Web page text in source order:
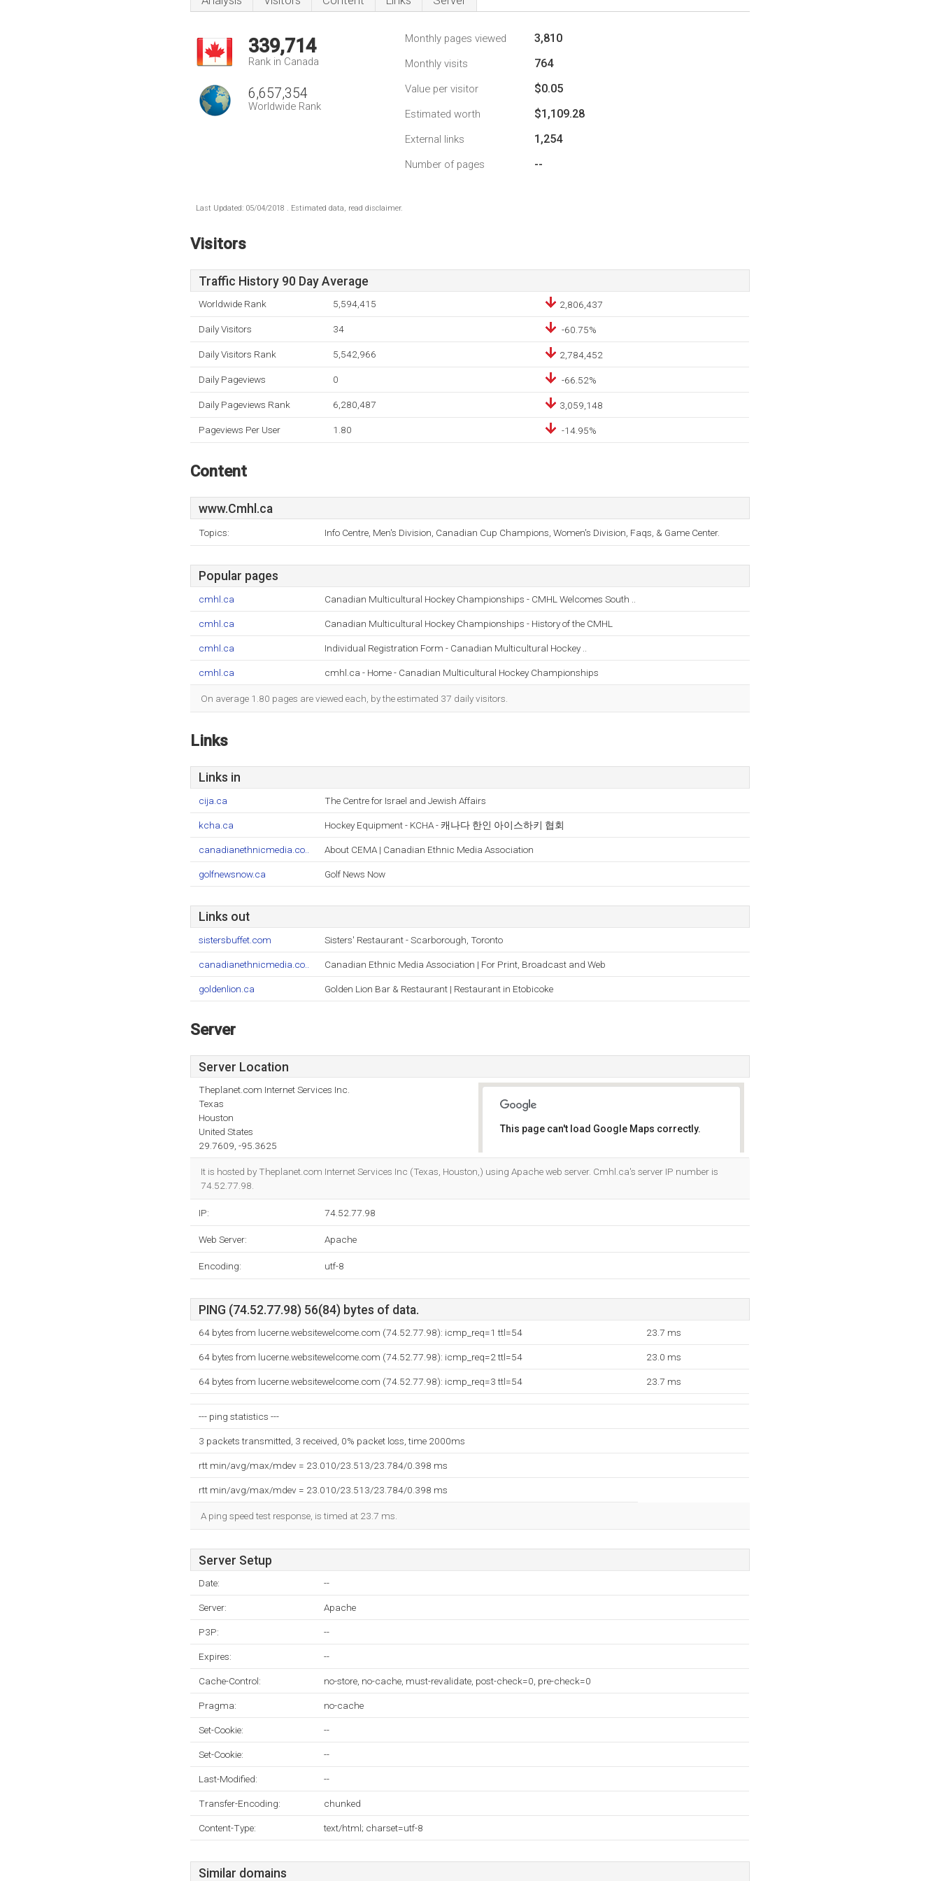
339,714
Rank in Canada
6,657,354
Worldwide Rank
Monthly pages viewed 3,810
Monthly visits 764
Value per visitor $0.05
Estimated worth $1,109.28
External links 1,254
Number of pages --
Last Updated: 05/04/2018 . Estimated data, read disclaimer.
Visitors
Traffic History 90 Day Average
Worldwide Rank 5,594,415 2,806,437
Daily Visitors 34 -60.75%
Daily Visitors Rank 5,542,966 2,784,452
Daily Pageviews 0 -66.52%
Daily Pageviews Rank 6,280,487 3,059,148
Pageviews Per User 1.80 -14.95%
Content
www.Cmhl.ca
Topics: Info Centre, Men's Division, Canadian Cup Champions, Women's Division, Faqs, & Game Center.
Popular pages
cmhl.ca Canadian Multicultural Hockey Championships - CMHL Welcomes South ..
cmhl.ca Canadian Multicultural Hockey Championships - History of the CMHL
cmhl.ca Individual Registration Form - Canadian Multicultural Hockey ..
cmhl.ca cmhl.ca - Home - Canadian Multicultural Hockey Championships
On average 1.80 pages are viewed each, by the estimated 37 daily visitors.
Links
Links in
cija.ca The Centre for Israel and Jewish Affairs
kcha.ca Hockey Equipment - KCHA - 캐나다 한인 아이스하키 협회
canadianethnicmedia.co.. About CEMA | Canadian Ethnic Media Association
golfnewsnow.ca Golf News Now
Links out
sistersbuffet.com Sisters' Restaurant - Scarborough, Toronto
canadianethnicmedia.co.. Canadian Ethnic Media Association | For Print, Broadcast and Web
goldenlion.ca Golden Lion Bar & Restaurant | Restaurant in Etobicoke
Server
Server Location
Theplanet.com Internet Services Inc.
Texas
Houston
United States
29.7609, -95.3625
This page can't load Google Maps correctly.
It is hosted by Theplanet.com Internet Services Inc (Texas, Houston,) using Apache web server. Cmhl.ca's server IP number is
74.52.77.98.
IP: 74.52.77.98
Web Server: Apache
Encoding: utf-8
PING (74.52.77.98) 56(84) bytes of data.
64 bytes from lucerne.websitewelcome.com (74.52.77.98): icmp_req=1 ttl=54 23.7 ms
64 bytes from lucerne.websitewelcome.com (74.52.77.98): icmp_req=2 ttl=54 23.0 ms
64 bytes from lucerne.websitewelcome.com (74.52.77.98): icmp_req=3 ttl=54 23.7 ms
--- ping statistics ---
3 packets transmitted, 3 received, 0% packet loss, time 2000ms
rtt min/avg/max/mdev = 23.010/23.513/23.784/0.398 ms
rtt min/avg/max/mdev = 23.010/23.513/23.784/0.398 ms
A ping speed test response, is timed at 23.7 ms.
Server Setup
Date: --
Server: Apache
P3P: --
Expires: --
Cache-Control: no-store, no-cache, must-revalidate, post-check=0, pre-check=0
Pragma: no-cache
Set-Cookie: --
Set-Cookie: --
Last-Modified: --
Transfer-Encoding: chunked
Content-Type: text/html; charset=utf-8
Similar domains